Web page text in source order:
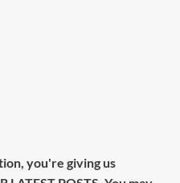
you're giving us